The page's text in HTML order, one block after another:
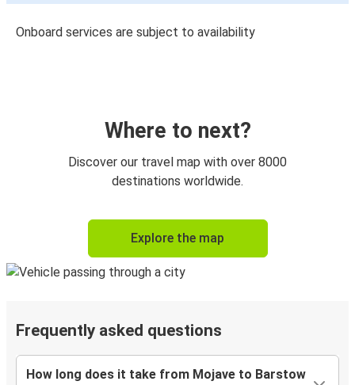
Onboard services are subject to availability
Where to next?
Discover our travel map with over 8000
destinations worldwide.
Explore the map
Frequently asked questions
How long does it take from Mojave to Barstow